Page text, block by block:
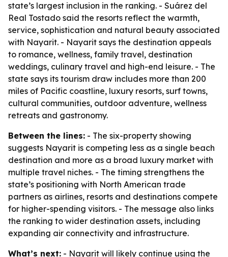
state’s largest inclusion in the ranking. - Suárez del
Real Tostado said the resorts reflect the warmth,
service, sophistication and natural beauty associated
with Nayarit. - Nayarit says the destination appeals
to romance, wellness, family travel, destination
weddings, culinary travel and high-end leisure. - The
state says its tourism draw includes more than 200
miles of Pacific coastline, luxury resorts, surf towns,
cultural communities, outdoor adventure, wellness
retreats and gastronomy.
Between the lines: - The six-property showing
suggests Nayarit is competing less as a single beach
destination and more as a broad luxury market with
multiple travel niches. - The timing strengthens the
state’s positioning with North American trade
partners as airlines, resorts and destinations compete
for higher-spending visitors. - The message also links
the ranking to wider destination assets, including
expanding air connectivity and infrastructure.
What’s next: - Nayarit will likely continue using the